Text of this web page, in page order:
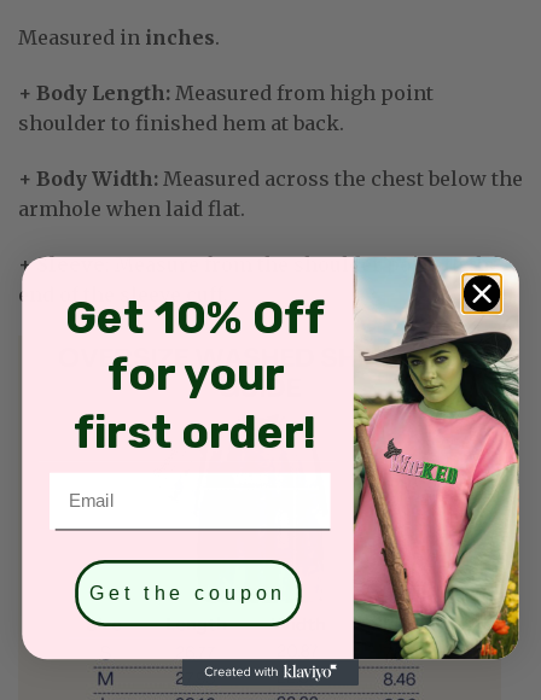
Measured in inches.
+ Body Length: Measured from high point
shoulder to finished hem at back.
+ Body Width: Measured across the chest below the
armhole when laid flat.
+ Sleeve: Measure from the shoulder point to the
end of the sleeve cuff.
Get 10% Off
for your
first order!
Get the coupon